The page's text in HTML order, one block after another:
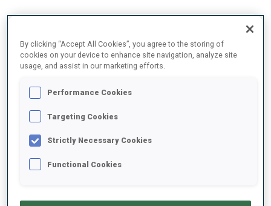
SHOOTING PRONE
SHOOTING STANDING
By clicking “Accept All Cookies”, you agree to the storing of
cookies on your device to enhance site navigation, analyze site
usage, and assist in our marketing efforts.
Performance Cookies
Targeting Cookies
Strictly Necessary Cookies
Functional Cookies